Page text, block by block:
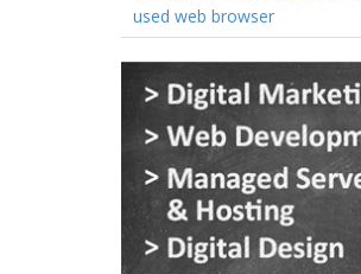
used web browser